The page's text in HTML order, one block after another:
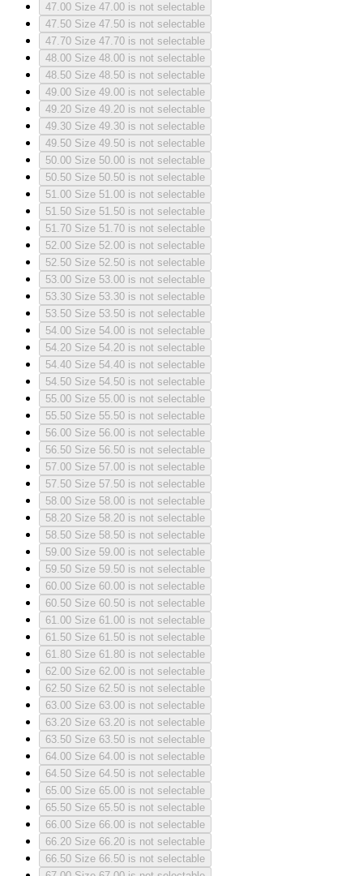
47.00 Size 47.00 is not selectable
47.50 Size 47.50 is not selectable
47.70 Size 47.70 is not selectable
48.00 Size 48.00 is not selectable
48.50 Size 48.50 is not selectable
49.00 Size 49.00 is not selectable
49.20 Size 49.20 is not selectable
49.30 Size 49.30 is not selectable
49.50 Size 49.50 is not selectable
50.00 Size 50.00 is not selectable
50.50 Size 50.50 is not selectable
51.00 Size 51.00 is not selectable
51.50 Size 51.50 is not selectable
51.70 Size 51.70 is not selectable
52.00 Size 52.00 is not selectable
52.50 Size 52.50 is not selectable
53.00 Size 53.00 is not selectable
53.30 Size 53.30 is not selectable
53.50 Size 53.50 is not selectable
54.00 Size 54.00 is not selectable
54.20 Size 54.20 is not selectable
54.40 Size 54.40 is not selectable
54.50 Size 54.50 is not selectable
55.00 Size 55.00 is not selectable
55.50 Size 55.50 is not selectable
56.00 Size 56.00 is not selectable
56.50 Size 56.50 is not selectable
57.00 Size 57.00 is not selectable
57.50 Size 57.50 is not selectable
58.00 Size 58.00 is not selectable
58.20 Size 58.20 is not selectable
58.50 Size 58.50 is not selectable
59.00 Size 59.00 is not selectable
59.50 Size 59.50 is not selectable
60.00 Size 60.00 is not selectable
60.50 Size 60.50 is not selectable
61.00 Size 61.00 is not selectable
61.50 Size 61.50 is not selectable
61.80 Size 61.80 is not selectable
62.00 Size 62.00 is not selectable
62.50 Size 62.50 is not selectable
63.00 Size 63.00 is not selectable
63.20 Size 63.20 is not selectable
63.50 Size 63.50 is not selectable
64.00 Size 64.00 is not selectable
64.50 Size 64.50 is not selectable
65.00 Size 65.00 is not selectable
65.50 Size 65.50 is not selectable
66.00 Size 66.00 is not selectable
66.20 Size 66.20 is not selectable
66.50 Size 66.50 is not selectable